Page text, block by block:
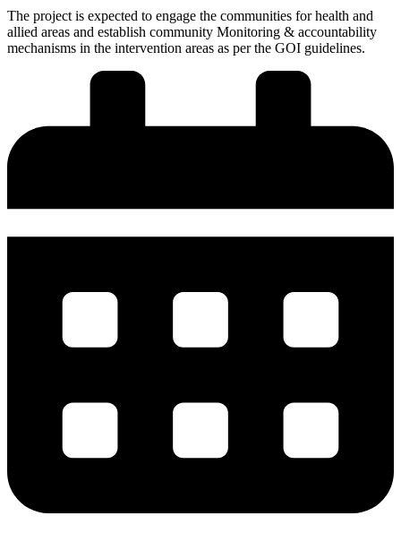
The project is expected to engage the communities for health and
allied areas and establish community Monitoring & accountability
mechanisms in the intervention areas as per the GOI guidelines.